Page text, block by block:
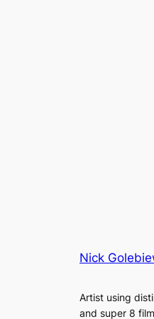
Nick
Artist using
and super 8